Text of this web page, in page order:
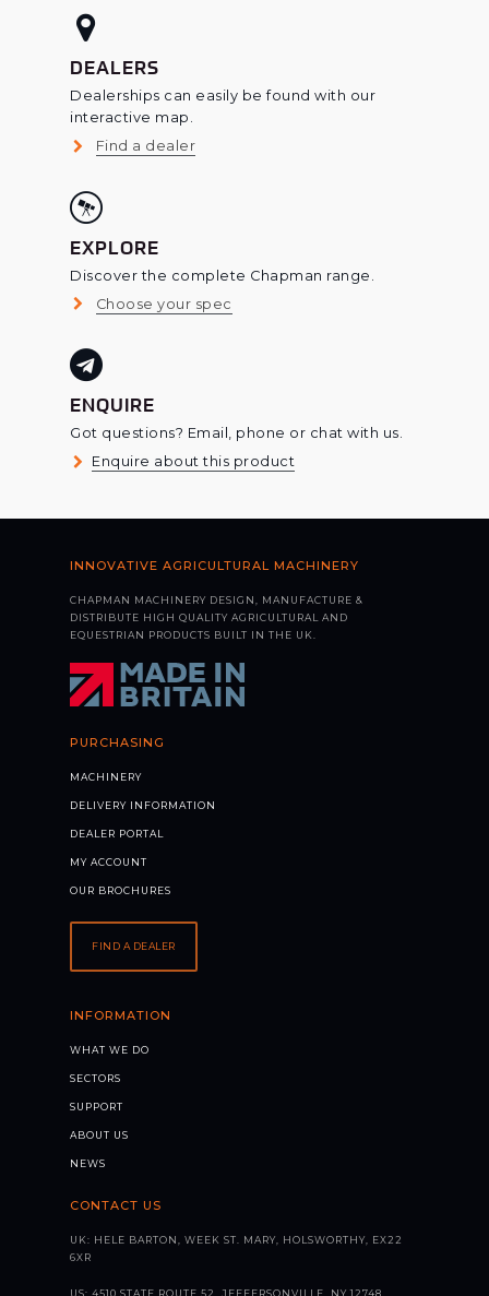
DEALERS
Dealerships can easily be found with our
interactive map.
Find a dealer
EXPLORE
Discover the complete Chapman range.
Choose your spec
ENQUIRE
Got questions? Email, phone or chat with us.
Enquire about this product
INNOVATIVE AGRICULTURAL MACHINERY
CHAPMAN MACHINERY DESIGN, MANUFACTURE &
DISTRIBUTE HIGH QUALITY AGRICULTURAL AND
EQUESTRIAN PRODUCTS BUILT IN THE UK.
PURCHASING
MACHINERY
DELIVERY INFORMATION
DEALER PORTAL
MY ACCOUNT
OUR BROCHURES
FIND A DEALER
INFORMATION
WHAT WE DO
SECTORS
SUPPORT
ABOUT US
NEWS
CONTACT US
UK: HELE BARTON, WEEK ST. MARY, HOLSWORTHY, EX22
6XR